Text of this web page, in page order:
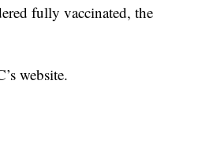
fully vaccinated, the
website.